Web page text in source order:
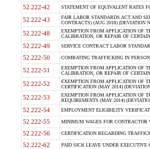
52.222-42 STATEMENT OF EQUIVALENT RATES
52.222-43
FAIR LABOR STANDARDS ACT AND
CONTRACTS) (AUG 2018) (DEVIATION
52.222-48
EXEMPTION FROM APPLICATION OF
CALIBRATION, OR REPAIR OF
52.222-49 SERVICE CONTRACT LABOR
52.222-50 COMBATING TRAFFICKING IN
52.222-51
EXEMPTION FROM APPLICATION OF
CALIBRATION, OR REPAIR OF
52.222-52
EXEMPTION FROM APPLICATION OF
CERTIFICATION (MAY 2014)
52.222-53
EXEMPTION FROM APPLICATION OF
REQUIREMENTS (MAY 2014)
52.222-54 EMPLOYMENT ELIGIBILITY
52.222-55 MINIMUM WAGES FOR CONTRACTOR
52.222-56 CERTIFICATION REGARDING
52.222-62 PAID SICK LEAVE UNDER EXECUTIVE